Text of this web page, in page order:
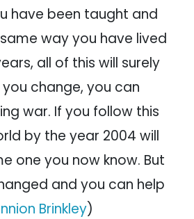
have been taught and
way you have lived
all of this will surely
change, you can
war. If you follow this
by the year 2004 will
one you now know. But
and you can help
Brinkley)